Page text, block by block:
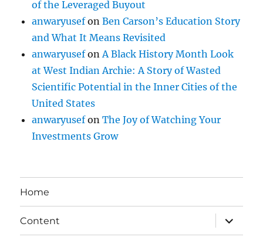
of the Leveraged Buyout
anwaryusefonBen Carson’s Education Story
and What It Means Revisited
anwaryusefonA Black History Month Look
at West Indian Archie: A Story of Wasted
Scientific Potential in the Inner Cities of the
United States
anwaryusefonThe Joy of Watching Your
Investments Grow
Home
Content
expand
child